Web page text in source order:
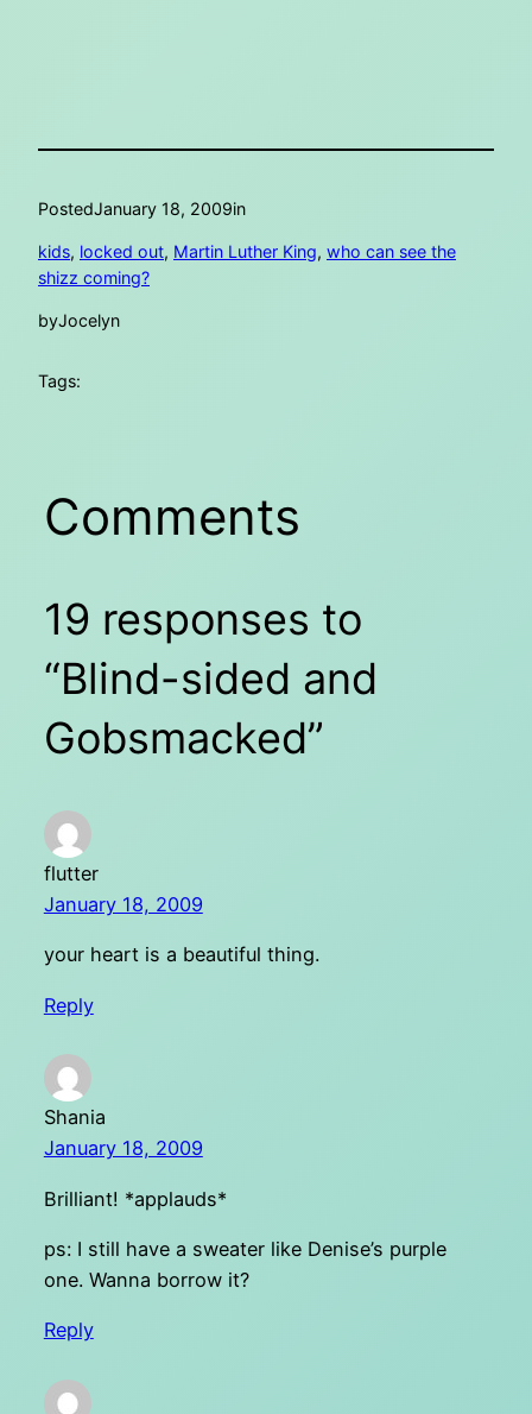
PostedJanuary 18, 2009in
kids, locked out, Martin Luther King, who can see the
shizz coming?
byJocelyn
Tags:
Comments
19 responses to
“Blind-sided and
Gobsmacked”
flutter
January 18, 2009
your heart is a beautiful thing.
Reply
Shania
January 18, 2009
Brilliant! *applauds*
ps: I still have a sweater like Denise’s purple
one. Wanna borrow it?
Reply